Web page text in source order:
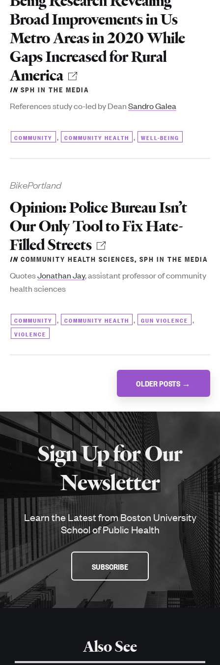
Broad Improvements in Us
Metro Areas in 2020 While
Gaps Increased for Rural
America
IN SPH IN THE MEDIA
References study co-led by DeanSandro Galea
COMMUNITY , COMMUNITY HEALTH , WELL-BEING
BikePortland
Opinion: Police Bureau Isn’t
Our Only Tool to Fix Hate-
Filled Streets
IN COMMUNITY HEALTH SCIENCES, SPH IN THE MEDIA
QuotesJonathan Jay, assistant professor of community
health sciences
COMMUNITY , COMMUNITY HEALTH , GUN VIOLENCE ,
VIOLENCE
OLDER POSTS →
More
aboutSign Up for Our
Newsletter
Learn the Latest from Boston University
School of Public Health
SUBSCRIBE
Also See